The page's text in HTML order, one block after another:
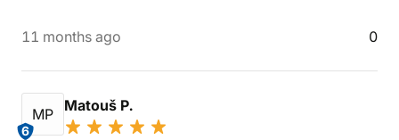
11 months ago 0
MP
6
Matouš P.